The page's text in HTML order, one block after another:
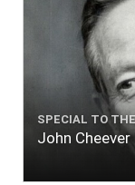
SPECIAL TO
John Cheever